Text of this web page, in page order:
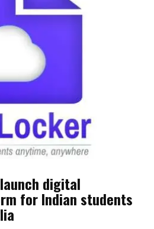
digital
for Indian students